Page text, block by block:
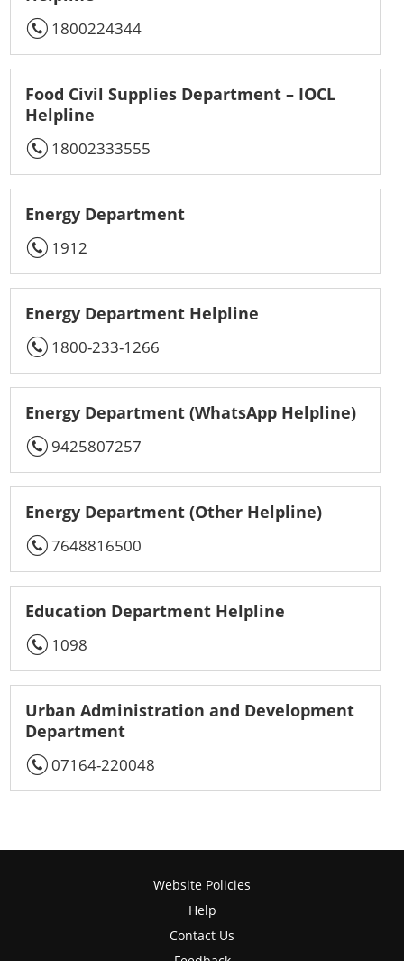
1800224344
Food Civil Supplies Department – IOCL
Helpline
18002333555
Energy Department
1912
Energy Department Helpline
1800-233-1266
Energy Department (WhatsApp Helpline)
9425807257
Energy Department (Other Helpline)
7648816500
Education Department Helpline
1098
Urban Administration and Development
Department
07164-220048
Website Policies
Help
Contact Us